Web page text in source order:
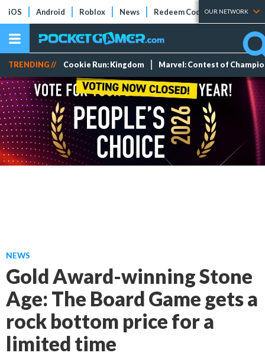
iOS Android Roblox News Redeem Codes Tier Lists
OUR NETWORK
TRENDING // Cookie Run: Kingdom Marvel: Contest of
NEWS
Gold Award-winning Stone
Age: The Board Game gets a
rock bottom price for a
limited time